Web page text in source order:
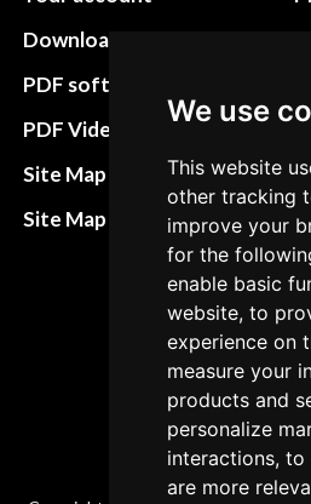
We use
This website
other tracking
improve your
for the
enable basic
website, to
experience on
measure your
products and
personalize
interactions,
are more
Download instructions
PDF software
PDF Video How to
Site Map HTML
Site Map XML